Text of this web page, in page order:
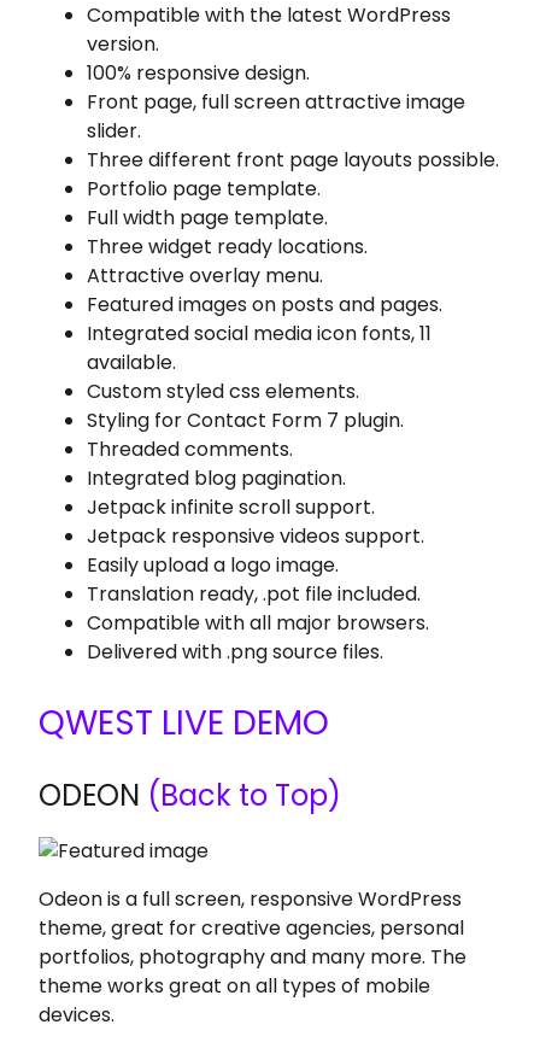
Compatible with the latest WordPress
version.
100% responsive design.
Front page, full screen attractive image
slider.
Three different front page layouts possible.
Portfolio page template.
Full width page template.
Three widget ready locations.
Attractive overlay menu.
Featured images on posts and pages.
Integrated social media icon fonts, 11
available.
Custom styled css elements.
Styling for Contact Form 7 plugin.
Threaded comments.
Integrated blog pagination.
Jetpack infinite scroll support.
Jetpack responsive videos support.
Easily upload a logo image.
Translation ready, .pot file included.
Compatible with all major browsers.
Delivered with .png source files.
QWEST LIVE DEMO
ODEON (Back to Top)
Odeon is a full screen, responsive WordPress
theme, great for creative agencies, personal
portfolios, photography and many more. The
theme works great on all types of mobile
devices.